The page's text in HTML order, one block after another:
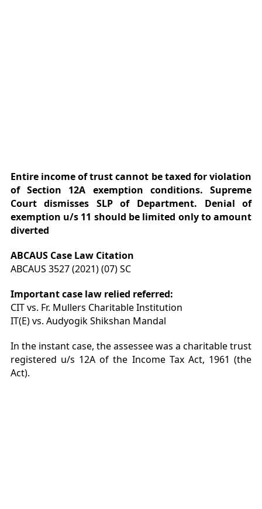
Entire income of trust cannot be taxed for violation
of Section 12A exemption conditions. Supreme
Court dismisses SLP of Department. Denial of
exemption u/s 11 should be limited only to amount
diverted
ABCAUS Case Law Citation
ABCAUS 3527 (2021) (07) SC
Important case law relied referred:
CIT vs. Fr. Mullers Charitable Institution
IT(E) vs. Audyogik Shikshan Mandal
In the instant case, the assessee was a charitable trust
registered u/s 12A of the Income Tax Act, 1961 (the
Act).